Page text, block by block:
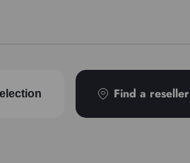
Find a reseller